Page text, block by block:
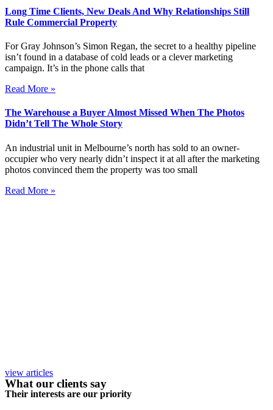
Long Time Clients, New Deals And Why Relationships Still
Rule Commercial Property
For Gray Johnson’s Simon Regan, the secret to a healthy pipeline
isn’t found in a database of cold leads or a clever marketing
campaign. It’s in the phone calls that
Read More »
The Warehouse a Buyer Almost Missed When The Photos
Didn’t Tell The Whole Story
An industrial unit in Melbourne’s north has sold to an owner-
occupier who very nearly didn’t inspect it at all after the marketing
photos convinced them the property was too small
Read More »
view articles
What our clients say
Their interests are our priority